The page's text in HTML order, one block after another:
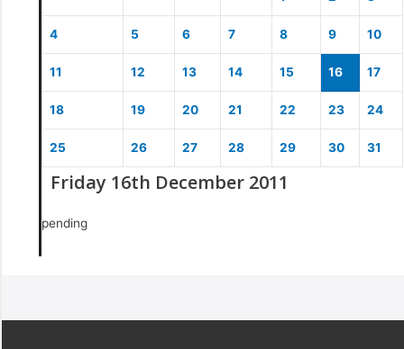
4 5 6 7 8 9 10
11 12 13 14 15 16 17
18 19 20 21 22 23 24
25 26 27 28 29 30 31
Friday 16th December 2011
pending